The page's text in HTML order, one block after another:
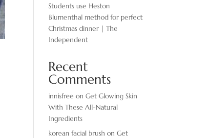
Students use Heston
Blumenthal method for perfect
Christmas dinner | The
Independent
Recent
Comments
innisfree onGet Glowing Skin
With These All-Natural
Ingredients
korean facial brush onGet